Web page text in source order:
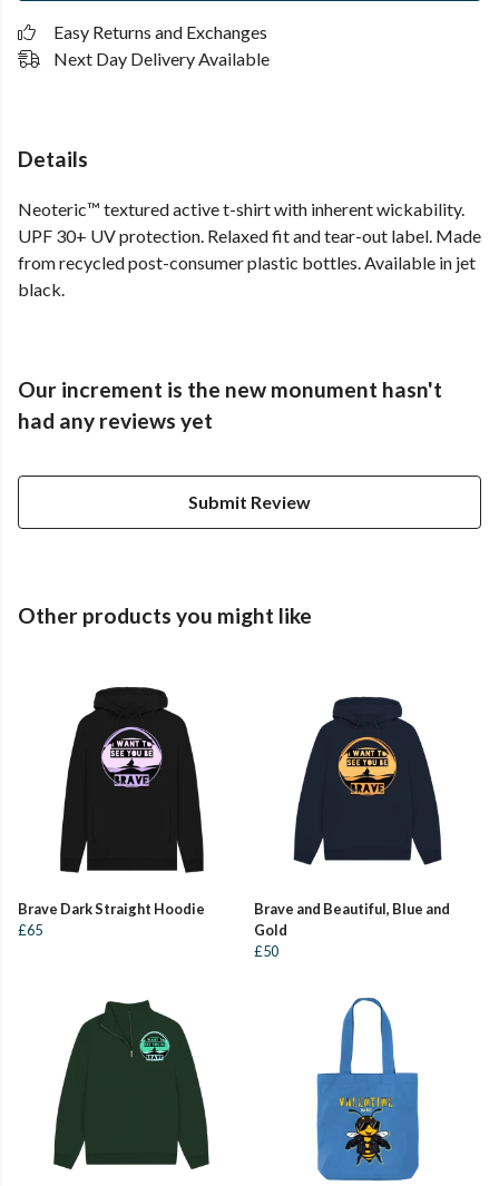
Easy Returns and Exchanges
Next Day Delivery Available
Details
Neoteric™ textured active t-shirt with inherent wickability.
UPF 30+ UV protection. Relaxed fit and tear-out label. Made
from recycled post-consumer plastic bottles. Available in jet
black.
Our increment is the new monument hasn't
had any reviews yet
Submit Review
Other products you might like
Brave Dark Straight Hoodie
£65
Brave and Beautiful, Blue and
Gold
£50